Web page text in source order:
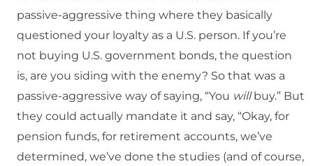
passive-aggressive thing where they basically
questioned your loyalty as a U.S. person. If you’re
not buying U.S. government bonds, the question
is, are you siding with the enemy? So that was a
passive-aggressive way of saying, “You willbuy.” But
they could actually mandate it and say, “Okay, for
pension funds, for retirement accounts, we’ve
determined, we’ve done the studies (and of course,